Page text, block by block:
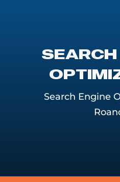
SEARCH
Search Engine